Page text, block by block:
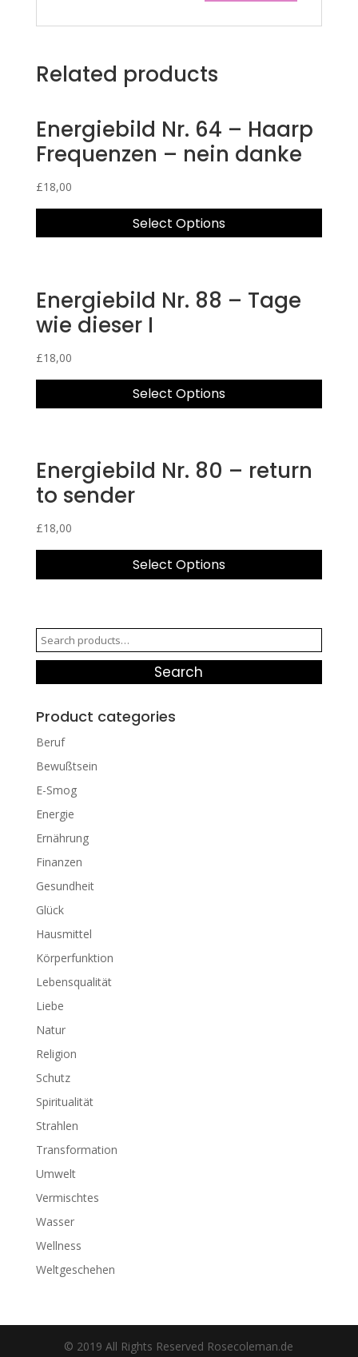
Related products
Energiebild Nr. 64 – Haarp
Frequenzen – nein danke
£18,00
Select Options
Energiebild Nr. 88 – Tage
wie dieser I
£18,00
Select Options
Energiebild Nr. 80 – return
to sender
£18,00
Select Options
Search
for:
Search
Product categories
Beruf
Bewußtsein
E-Smog
Energie
Ernährung
Finanzen
Gesundheit
Glück
Hausmittel
Körperfunktion
Lebensqualität
Liebe
Natur
Religion
Schutz
Spiritualität
Strahlen
Transformation
Umwelt
Vermischtes
Wasser
Wellness
Weltgeschehen
© 2019 All Rights Reserved Rosecoleman.de